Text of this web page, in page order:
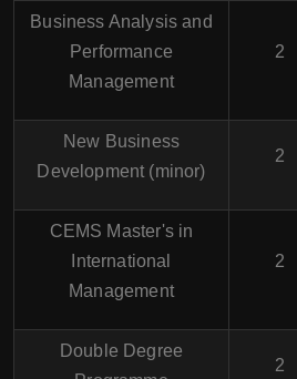
Business Analysis and
Performance
Management
2
New Business
Development (minor)
2
CEMS Master's in
International
Management
2
Double Degree
2